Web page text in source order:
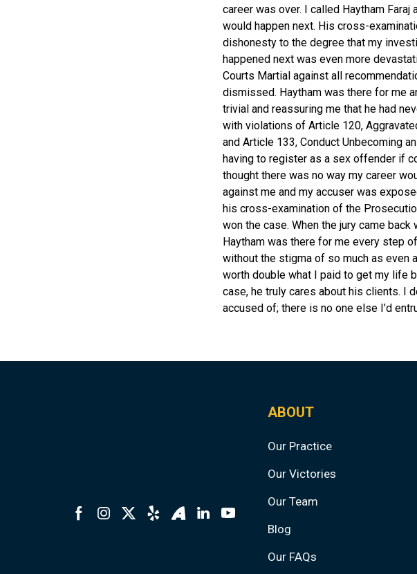
career was over. I called Haytham
would happen next. His cross-
dishonesty to the degree that my
happened next was even more
Courts Martial against all
dismissed. Haytham was there for me
trivial and reassuring me that he had
with violations of Article 120,
and Article 133, Conduct Unbecoming
having to register as a sex offender if
thought there was no way my career
against me and my accuser was
his cross-examination of the
won the case. When the jury came
Haytham was there for me every step
without the stigma of so much as even
worth double what I paid to get my life
case, he truly cares about his clients. I
accused of; there is no one else I’d
ABOUT
Our Practice
Our Victories
Our Team
Blog
Our FAQs